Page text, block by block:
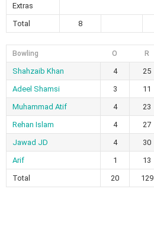
Extras
Total
8
Bowling O R
Shahzaib Khan 4 25
Adeel Shamsi
3 11
Muhammad Atif
4 23
Rehan Islam
4 27
Jawad JD
4 30
Arif
1 13
Total
20 129